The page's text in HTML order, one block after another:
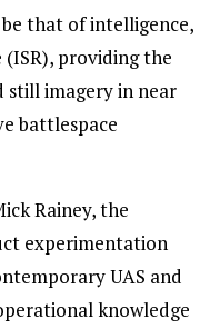
be that of intelligence,
(ISR), providing the
imagery in near
battlespace
Rainey, the
experimentation
UAS and
knowledge